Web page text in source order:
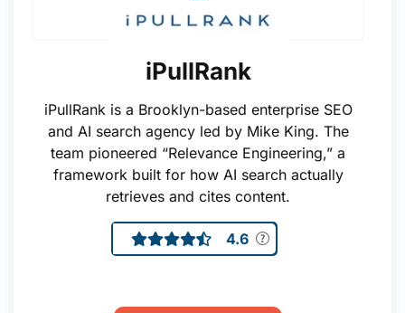
iPullRank
iPullRank is a Brooklyn-based enterprise SEO
and AI search agency led by Mike King. The
team pioneered “Relevance Engineering,” a
framework built for how AI search actually
retrieves and cites content.
4.6